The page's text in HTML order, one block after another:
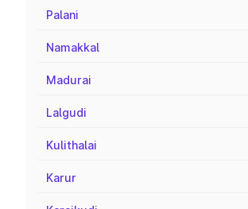
Palani
Namakkal
Madurai
Lalgudi
Kulithalai
Karur